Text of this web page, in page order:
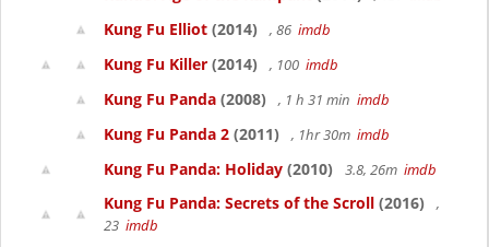
Kung Fu Elliot (2014) , 86 imdb
Kung Fu Killer (2014) , 100 imdb
Kung Fu Panda (2008) , 1 h 31 min imdb
Kung Fu Panda 2 (2011) , 1hr 30m imdb
Kung Fu Panda: Holiday (2010) 3.8, 26m imdb
Kung Fu Panda: Secrets of the Scroll (2016)
,
23 imdb